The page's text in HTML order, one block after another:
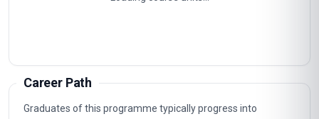
Career Path
Graduates of this programme typically progress into